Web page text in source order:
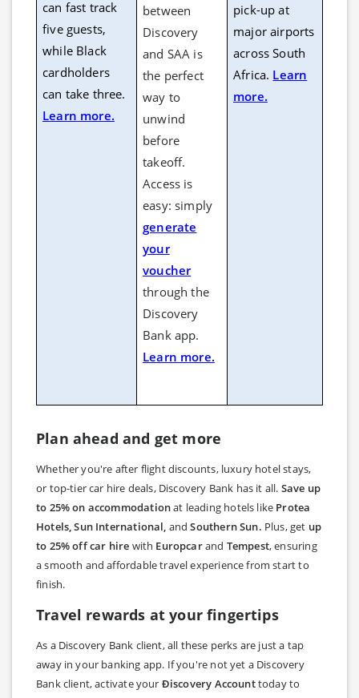
can fast track
five guests,
while Black
cardholders
can take three.
Learn more.
between
Discovery
and SAA is
the perfect
way to
unwind
before
takeoff.
Access is
easy: simply
generate
your
voucher
through the
Discovery
Bank app.
Learn more.
pick-up at
major airports
across South
Africa. Learn
more.
Plan ahead and get more
Whether you're after flight discounts, luxury hotel stays,
or top-tier car hire deals, Discovery Bank has it all. Save up
to 25% on accommodationat leading hotels like Protea
Hotels, Sun International, andSouthern Sun. Plus, get up
to 25% off car hire with Europcarand Tempest, ensuring
a smooth and affordable travel experience from start to
finish.
Travel rewards at your fingertips
As a Discovery Bank client, all these perks are just a tap
away in your banking app. If you're not yet a Discovery
Bank client, activate your Ðiscovery Accounttoday to